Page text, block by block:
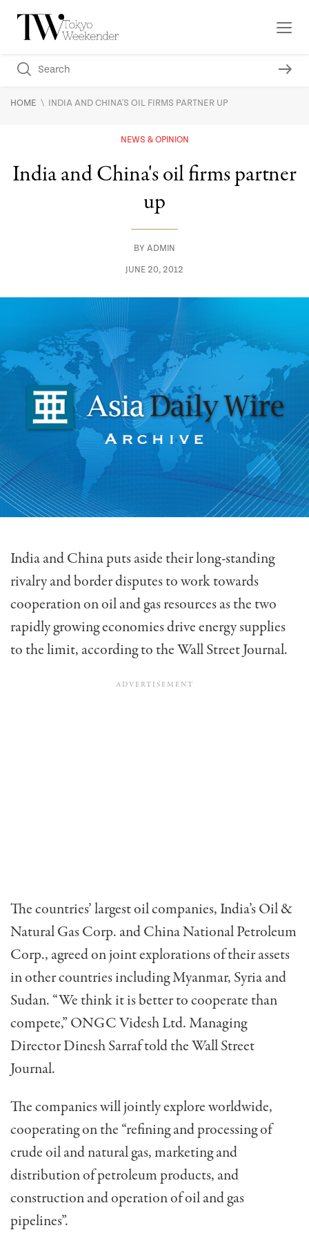
HOME \ INDIA AND CHINA'S OIL FIRMS PARTNER UP
NEWS & OPINION
India and China's oil firms partner
up
BY ADMIN
JUNE 20, 2012
India and China puts aside their long-standing
rivalry and border disputes to work towards
cooperation on oil and gas resources as the two
rapidly growing economies drive energy supplies
to the limit, according to the Wall Street Journal.
The countries’ largest oil companies, India’s Oil &
Natural Gas Corp. and China National Petroleum
Corp., agreed on joint explorations of their assets
in other countries including Myanmar, Syria and
Sudan. “We think it is better to cooperate than
compete,” ONGC Videsh Ltd. Managing
Director Dinesh Sarraf told the Wall Street
Journal.
The companies will jointly explore worldwide,
cooperating on the “refining and processing of
crude oil and natural gas, marketing and
distribution of petroleum products, and
construction and operation of oil and gas
pipelines”.